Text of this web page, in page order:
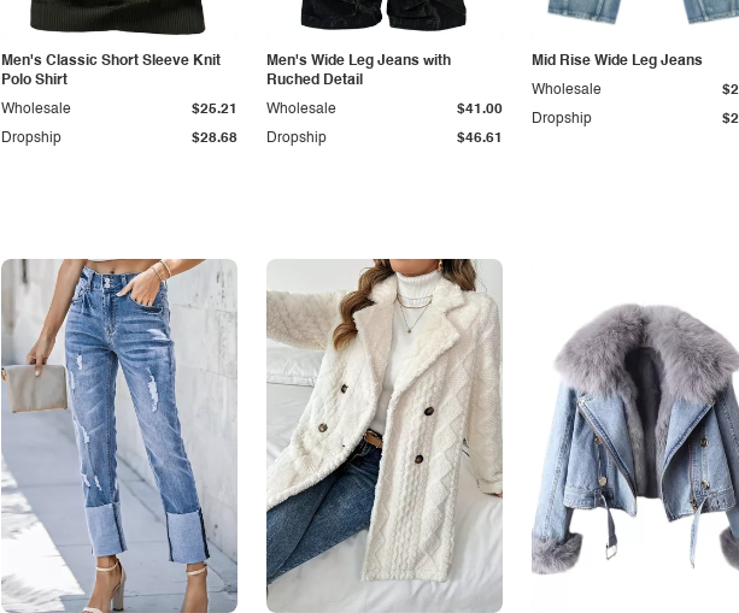
Men's Classic Short Sleeve Knit
Polo Shirt
Dropship $28.68
Wholesale $25.21
Men's Wide Leg Jeans with
Ruched Detail
Dropship $46.61
Wholesale $41.00
Mid Rise Wide Leg Jeans
Dropship
Wholesale